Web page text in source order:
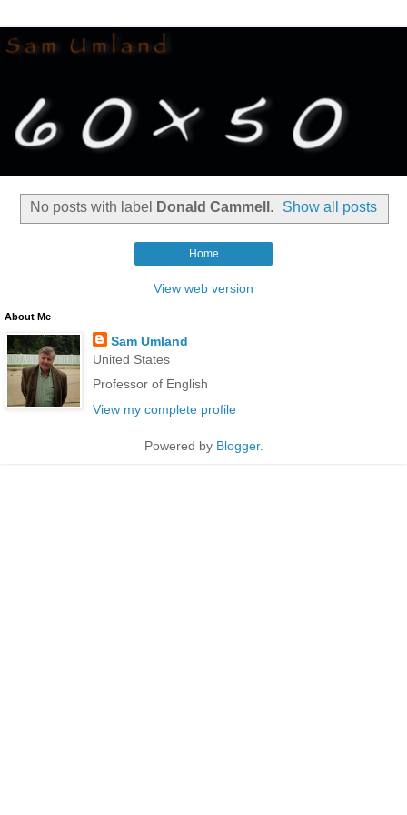
No posts with label Donald Cammell . Show all posts
Home
View web version
About Me
Sam Umland
United States
Professor of English
View my complete profile
Powered by Blogger.